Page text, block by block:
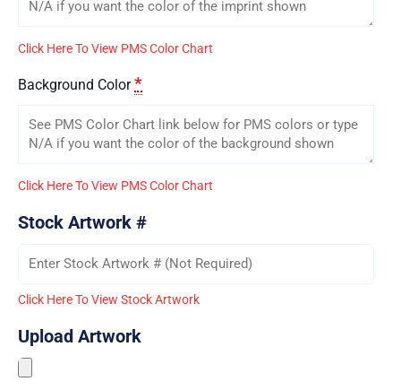
Click Here To View PMS Color Chart
Background Color *
Click Here To View PMS Color Chart
Stock Artwork #
Click Here To View Stock Artwork
Upload Artwork